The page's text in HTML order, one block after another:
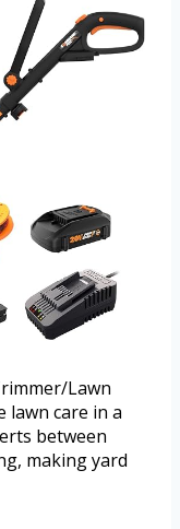
Lawn
lawn care in a
between
making yard